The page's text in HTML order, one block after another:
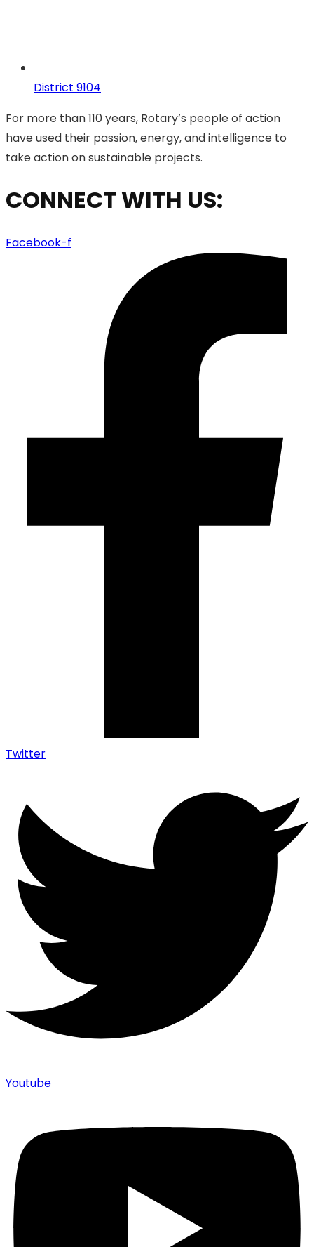
District 9104
For more than 110 years, Rotary’s people of action
have used their passion, energy, and intelligence to
take action on sustainable projects.
CONNECT WITH US:
Facebook-f
Twitter
Youtube